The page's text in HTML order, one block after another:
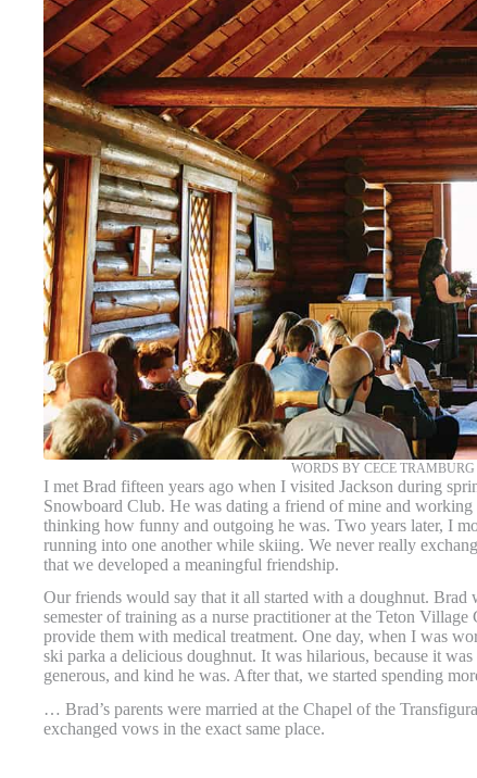
WORDS BY CECE
I met Brad fifteen years ago when I visited Jackson during
Snowboard Club. He was dating a friend of mine and
thinking how funny and outgoing he was. Two years later, I
running into one another while skiing. We never really
that we developed a meaningful friendship.
Our friends would say that it all started with a doughnut.
semester of training as a nurse practitioner at the Teton
provide them with medical treatment. One day, when I was
ski parka a delicious doughnut. It was hilarious, because it
generous, and kind he was. After that, we started spending
… Brad’s parents were married at the Chapel of the
exchanged vows in the exact same place.